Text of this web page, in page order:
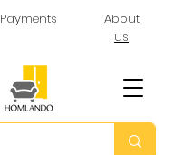
About
us
Payments